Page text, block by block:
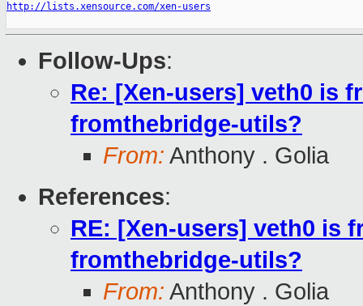
http://lists.xensource.com/xen-users
Follow-Ups:
Re: [Xen-users] veth0 is
fromthebridge-utils?
From: Anthony . Golia
References:
RE: [Xen-users] veth0 is
fromthebridge-utils?
From: Anthony . Golia